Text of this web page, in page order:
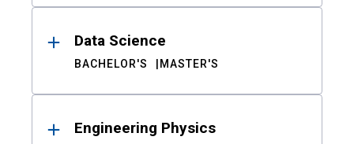
Data Science
BACHELOR'S MASTER'S
Engineering Physics